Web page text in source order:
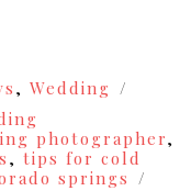
, Wedding
photographer,
, tips for cold
springs